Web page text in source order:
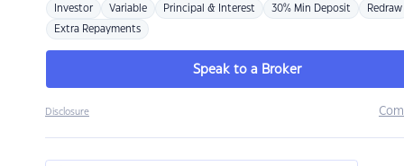
Investor Variable Principal & Interest 30% Min Deposit Redraw
Extra Repayments
Speak to a Broker
Disclosure